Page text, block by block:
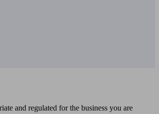
and regulated for the business you are